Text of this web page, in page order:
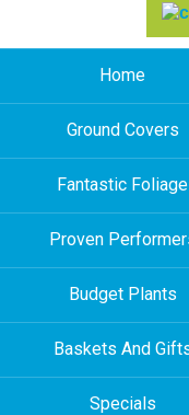
Home
Ground Covers
Fantastic Foliage
Proven
Budget Plants
Baskets And
Specials